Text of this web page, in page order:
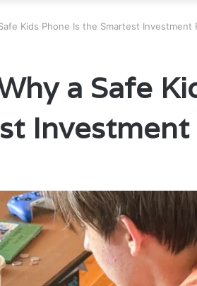
Kids Phone Is the Smartest Investment
a Safe
Investment